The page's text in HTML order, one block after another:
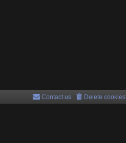
Delete cookies
Contact us